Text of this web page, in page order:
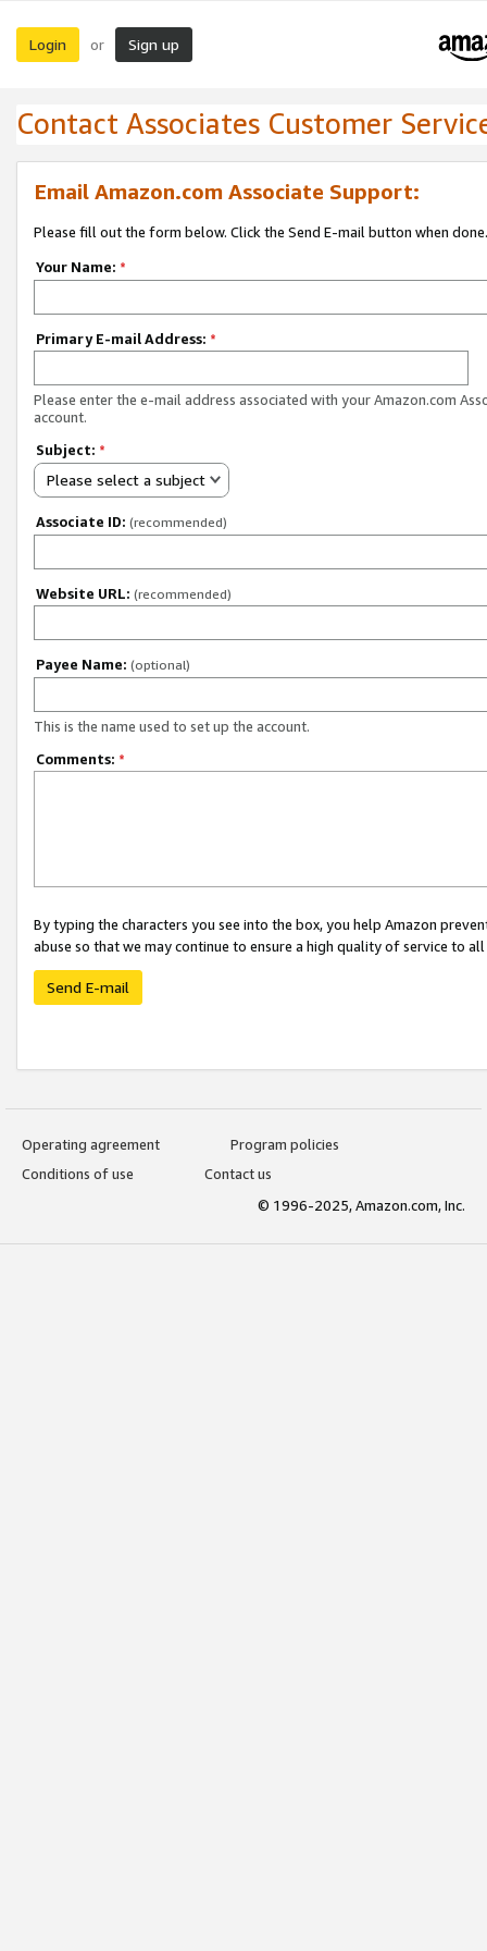
Login or Sign up
Contact Associates Customer
Email Amazon.com Associate Support:
Please fill out the form below. Click the Send E-mail button when done.
Your Name: *
Primary E-mail Address: *
Please enter the e-mail address associated with your Amazon.com
account.
Subject: *
Please select a subject
Associate ID: (recommended)
Website URL: (recommended)
Payee Name: (optional)
This is the name used to set up the account.
Comments: *
By typing the characters you see into the box, you help Amazon
abuse so that we may continue to ensure a high quality of service to
Send E-mail
Operating agreement
Program policies
Conditions of use
Contact us
© 1996-2025, Amazon.com, Inc.